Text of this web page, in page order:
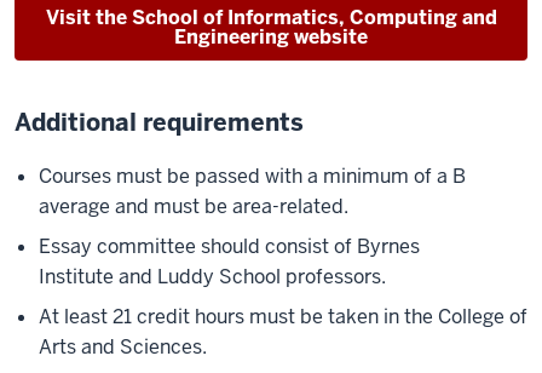
Visit the School of Informatics, Computing and
Engineering website
Additional requirements
Courses must be passed with a minimum of a B
average and must be area-related.
Essay committee should consist of Byrnes
Institute and Luddy School professors.
At least 21 credit hours must be taken in the College of
Arts and Sciences.